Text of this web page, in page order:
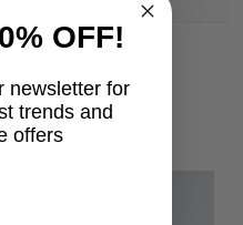
OFF!
newsletter for
trends and
offers